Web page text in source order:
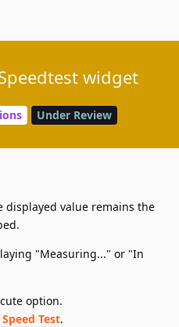
widget
Under Review
displayed value remains the
"Measuring..." or "In
option.
Test.